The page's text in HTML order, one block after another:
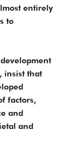
entirely
to
insist that
factors,
and
and